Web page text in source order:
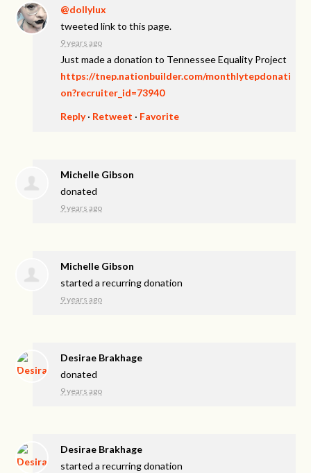
@dollylux
tweeted link to this page.
9 years ago
Just made a donation to Tennessee Equality Project
https://tnep.nationbuilder.com/monthlytepdonati
on?recruiter_id=73940
Reply· Retweet · Favorite
Michelle Gibson
donated
9 years ago
Michelle Gibson
started a recurring donation
9 years ago
Desirae Brakhage
donated
9 years ago
Desirae Brakhage
started a recurring donation